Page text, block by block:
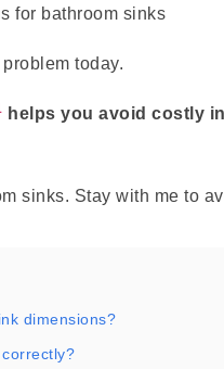
today.
helps you avoid costly
sinks. Stay with me to
dimensions?